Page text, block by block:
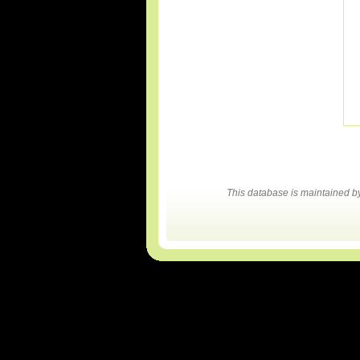
This database is maintained